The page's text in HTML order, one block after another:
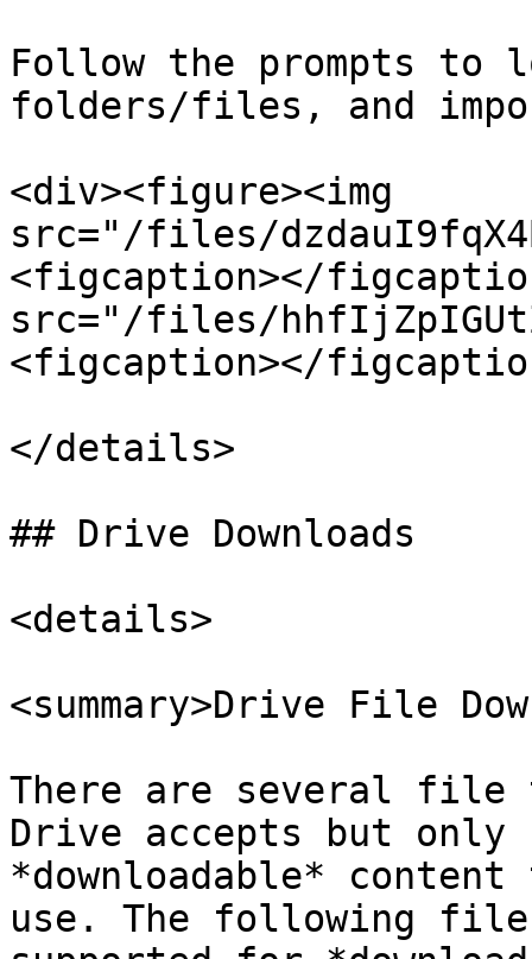
Follow the prompts
folders/files, and
<div><figure><img
src="/files/
<figcaption></
src="/files/
<figcaption></
</details>
## Drive Downloads
<details>
<summary>Drive File
There are several file
Drive accepts but only
*downloadable*
use. The following